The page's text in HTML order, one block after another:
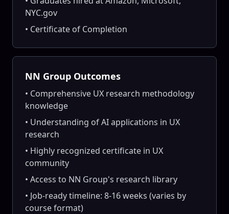
NYC.gov
• Certificate of Completion
NN Group Outcomes
• Comprehensive UX research methodology
knowledge
• Understanding of AI applications in UX
research
• Highly recognized certificate in UX
community
• Access to NN Group's research library
• Job-ready timeline: 8-16 weeks (varies by
course format)